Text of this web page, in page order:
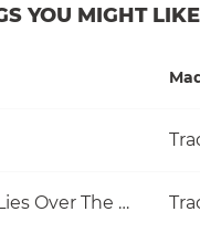
YOU MIGHT LIKE
My Bonnie Lies Over The Ocean